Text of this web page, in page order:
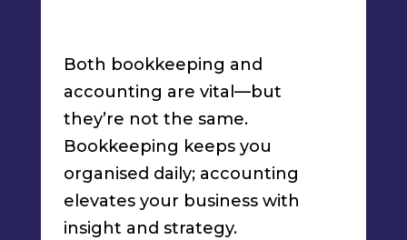
Both bookkeeping and
accounting are vital—but
they’re not the same.
Bookkeeping keeps you
organised daily; accounting
elevates your business with
insight and strategy.